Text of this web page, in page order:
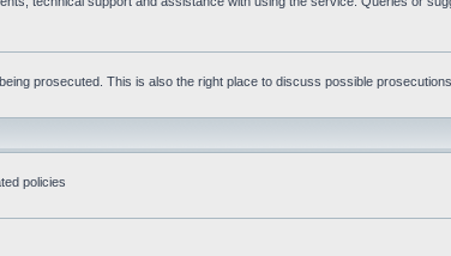
prosecuted. This is also the right place to discuss possible prosecutions.
policies